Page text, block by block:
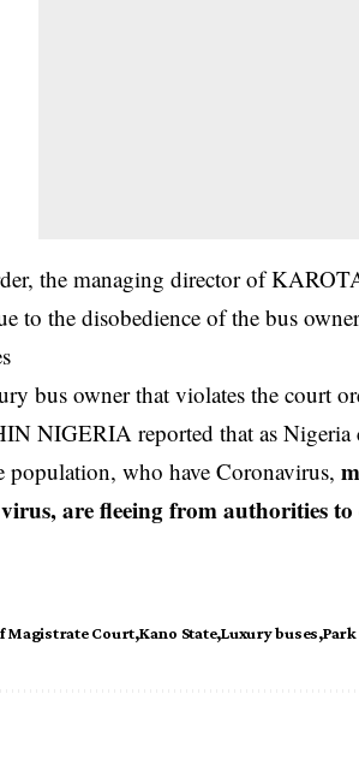
the managing director of
to the disobedience of thebus
bus owner that violates the court
NIGERIA reported that as Nigeria
population, who have Coronavirus,
are fleeing from authorities
Magistrate Court Kano State Luxury buses